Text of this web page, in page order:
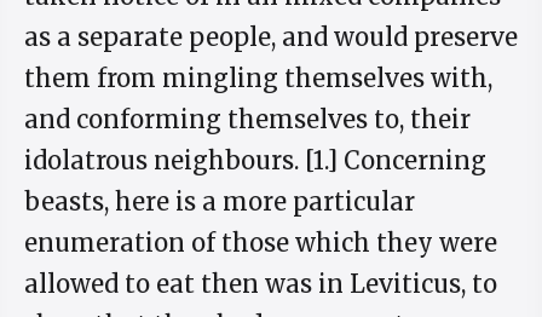
as a separate people, and would preserve
them from mingling themselves with,
and conforming themselves to, their
idolatrous neighbours. [1.] Concerning
beasts, here is a more particular
enumeration of those which they were
allowed to eat then was in Leviticus, to